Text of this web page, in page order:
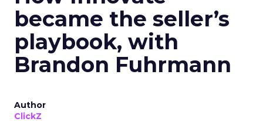
became the seller’s
playbook, with
Brandon Fuhrmann
Author
ClickZ